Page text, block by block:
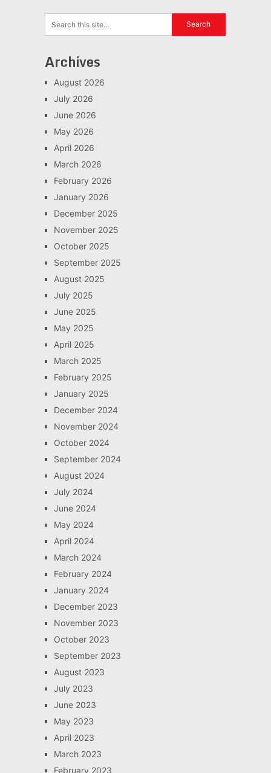
Archives
August 2026
July 2026
June 2026
May 2026
April 2026
March 2026
February 2026
January 2026
December 2025
November 2025
October 2025
September 2025
August 2025
July 2025
June 2025
May 2025
April 2025
March 2025
February 2025
January 2025
December 2024
November 2024
October 2024
September 2024
August 2024
July 2024
June 2024
May 2024
April 2024
March 2024
February 2024
January 2024
December 2023
November 2023
October 2023
September 2023
August 2023
July 2023
June 2023
May 2023
April 2023
March 2023
February 2023